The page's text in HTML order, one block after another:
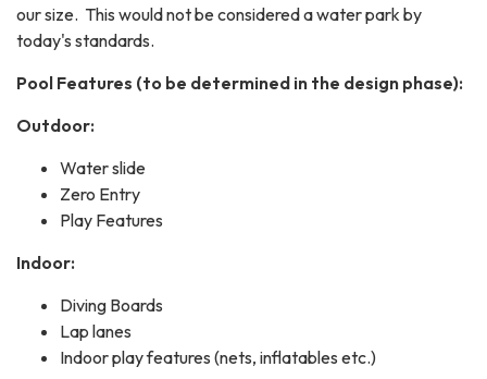
our size. This would not be considered a water park by
today's standards.
Pool Features (to be determined in the design phase):
Outdoor:
Water slide
Zero Entry
Play Features
Indoor:
Diving Boards
Lap lanes
Indoor play features (nets, inflatables etc.)